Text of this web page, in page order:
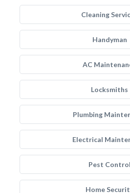
Cleaning
Handyman
AC
Locksmiths
Plumbing
Electrical
Pest Control
Home